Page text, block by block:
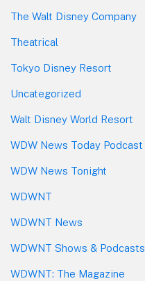
The Walt Disney Company
Theatrical
Tokyo Disney Resort
Uncategorized
Walt Disney World Resort
WDW News Today Podcast
WDW News Tonight
WDWNT
WDWNT News
WDWNT Shows & Podcasts
WDWNT: The Magazine